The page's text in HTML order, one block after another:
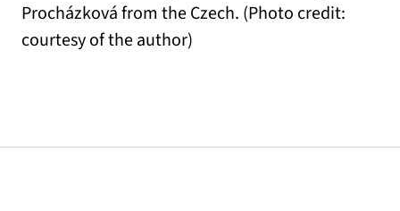
Procházková from the Czech. (Photo credit:
courtesy of the author)